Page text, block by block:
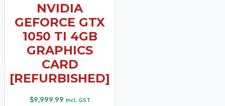
NVIDIA
GEFORCE GTX
1050 TI 4GB
GRAPHICS
CARD
[REFURBISHED]
$9,999.99 Incl. GST